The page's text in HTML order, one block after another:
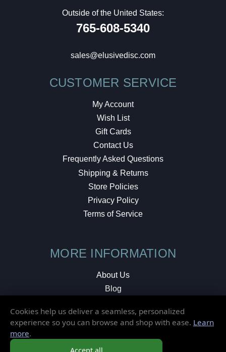
Outside of the United States:
765-608-5340
sales@elusivedisc.com
CUSTOMER SERVICE
My Account
Wish List
Gift Cards
Contact Us
Frequently Asked Questions
Shipping & Returns
Store Policies
Privacy Policy
Terms of Service
MORE INFORMATION
About Us
Blog
Local Shop
© 2026 Elusive Disc. All Rights Reserved.
Cookies help us deliver a seamless, personalized
experience so you can browse and shop with ease. Learn
more.